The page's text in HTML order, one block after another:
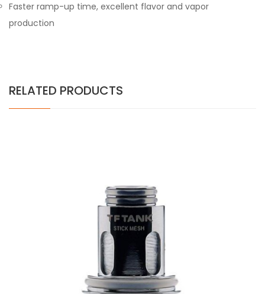
Faster ramp-up time, excellent flavor and vapor
production
RELATED PRODUCTS